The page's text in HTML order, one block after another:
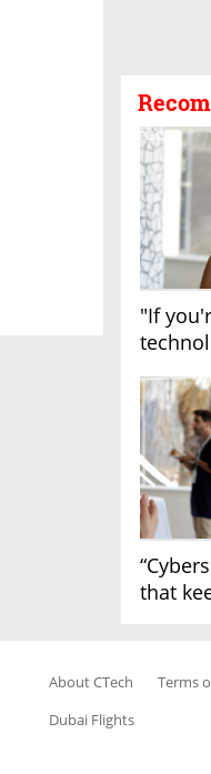
"If
that
About CTech Terms
Dubai Flights